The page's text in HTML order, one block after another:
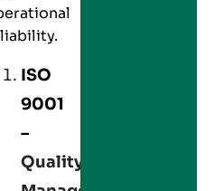
ISO
9001
–
Quality